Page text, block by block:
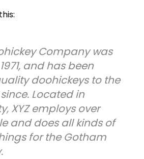
Company was
and has been
doohickeys to the
Located in
XYZ employs over
and does all kinds of
for the Gotham